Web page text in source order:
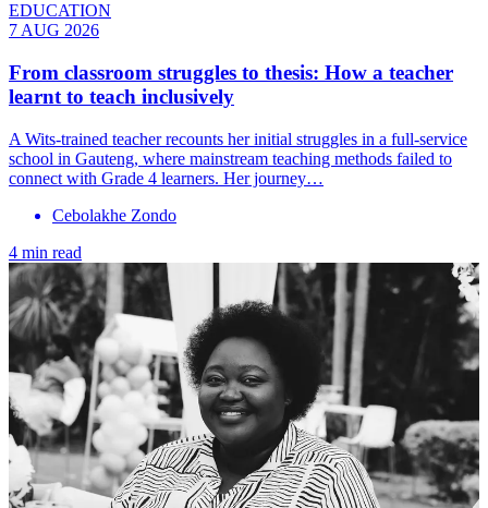
EDUCATION
7 AUG 2026
From classroom struggles to thesis: How a teacher
learnt to teach inclusively
A Wits-trained teacher recounts her initial struggles in a full-service
school in Gauteng, where mainstream teaching methods failed to
connect with Grade 4 learners. Her journey…
Cebolakhe Zondo
4 min read